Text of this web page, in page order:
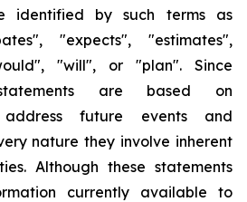
identified by such terms as
"expects", "estimates",
"will", or "plan". Since
are based on
address future events and
nature they involve inherent
Although these statements
currently available to